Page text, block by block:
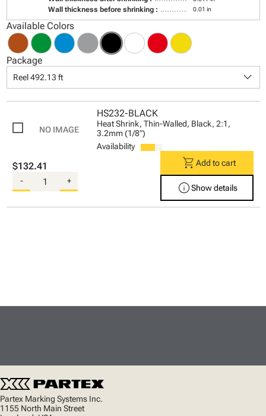
Wall thickness before shrinking : 0.01 in
Available Colors
Package
Reel 492.13 ft keyboard_arrow_down
HS232-BLACK
Heat Shrink, Thin-Walled, Black, 2:1,
3.2mm (1/8")
Availability
$132.41
- +
shopping_cart Add to cart
infoShow details
Partex Marking Systems Inc.
1155 North Main Street